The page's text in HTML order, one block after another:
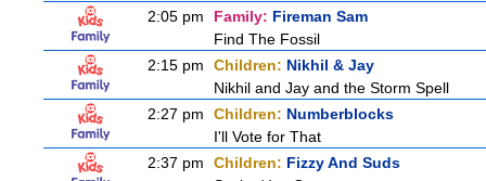
2:05 pm
Family: Fireman Sam
Find The Fossil
2:15 pm
Children: Nikhil & Jay
Nikhil and Jay and the Storm Spell
2:27 pm
Children: Numberblocks
I'll Vote for That
2:37 pm
Children: Fizzy And Suds